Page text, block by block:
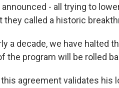
- all trying to
called a historic
a decade, we have halted
the program will be rolled
this agreement validates his